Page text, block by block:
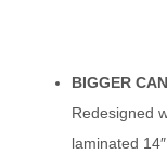
BIGGER
Redesigned
laminated